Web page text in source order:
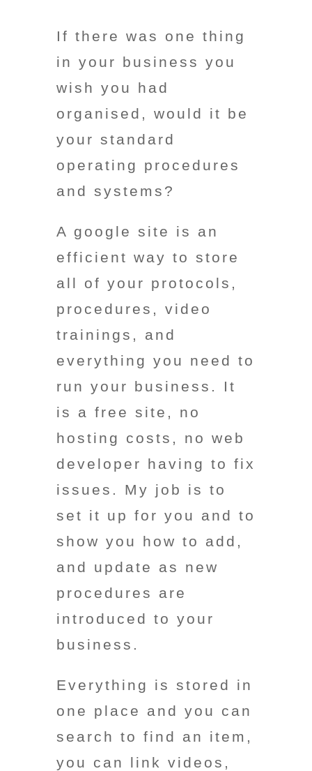
If there was one thing
in your business you
wish you had
organised, would it be
your standard
operating procedures
and systems?
A google site is an
efficient way to store
all of your protocols,
procedures, video
trainings, and
everything you need to
run your business. It
is a free site, no
hosting costs, no web
developer having to fix
issues. My job is to
set it up for you and to
show you how to add,
and update as new
procedures are
introduced to your
business.
Everything is stored in
one place and you can
search to find an item,
you can link videos,